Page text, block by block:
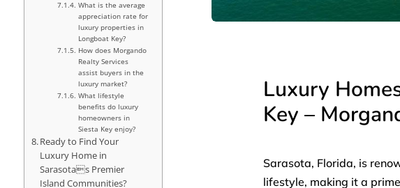
What is the average
appreciation rate for
luxury properties in
Longboat Key?
How does Morgando
Realty Services
assist buyers in the
luxury market?
What lifestyle
benefits do luxury
homeowners in
Siesta Key enjoy?
Ready to Find Your
Luxury Home in
Sarasotas Premier
Island Communities?
Luxury
Key –
Sarasota, Florida, is
lifestyle, making it a